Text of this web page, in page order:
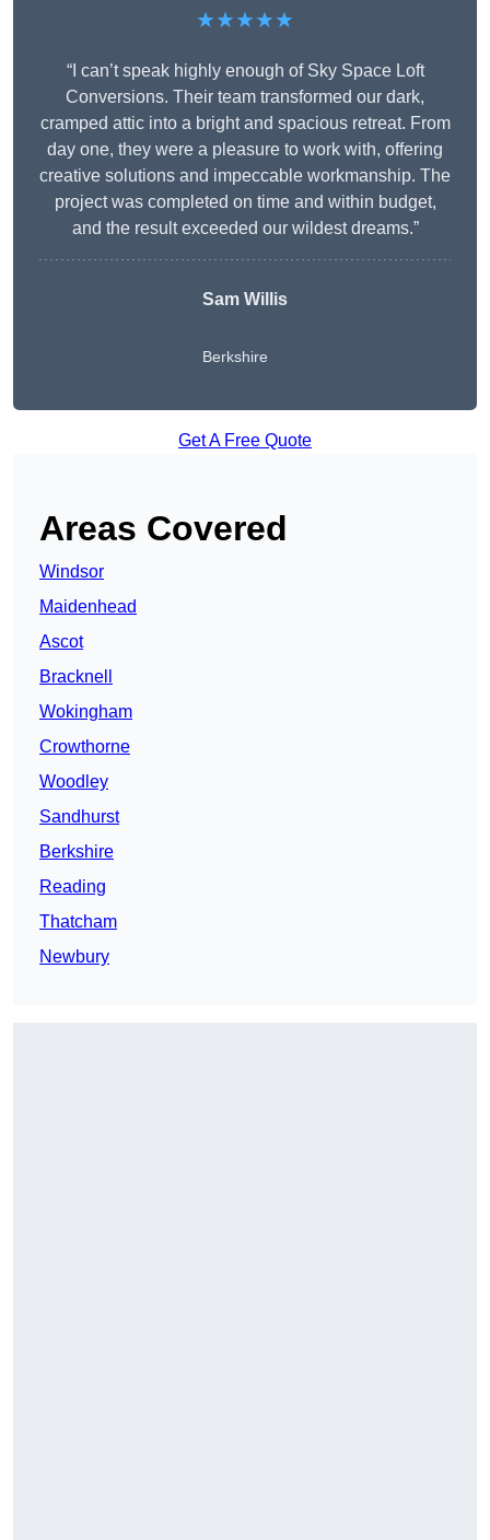
★★★★★
“I can’t speak highly enough of Sky Space Loft
Conversions. Their team transformed our dark,
cramped attic into a bright and spacious retreat. From
day one, they were a pleasure to work with, offering
creative solutions and impeccable workmanship. The
project was completed on time and within budget,
and the result exceeded our wildest dreams.”
Sam Willis
Berkshire
Get A Free Quote
Areas Covered
Windsor
Maidenhead
Ascot
Bracknell
Wokingham
Crowthorne
Woodley
Sandhurst
Berkshire
Reading
Thatcham
Newbury